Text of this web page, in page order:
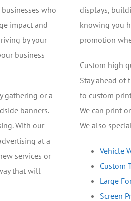
who
impact and
by your
business
gathering or a
banners.
With our
at a
services or
that will
displays,
knowing you
promotion
Custom high
Stay ahead of
to custom
We can print
We also
Vehicle
Custom
Large
Screen